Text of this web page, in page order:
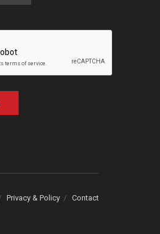
Privacy & Policy Contact